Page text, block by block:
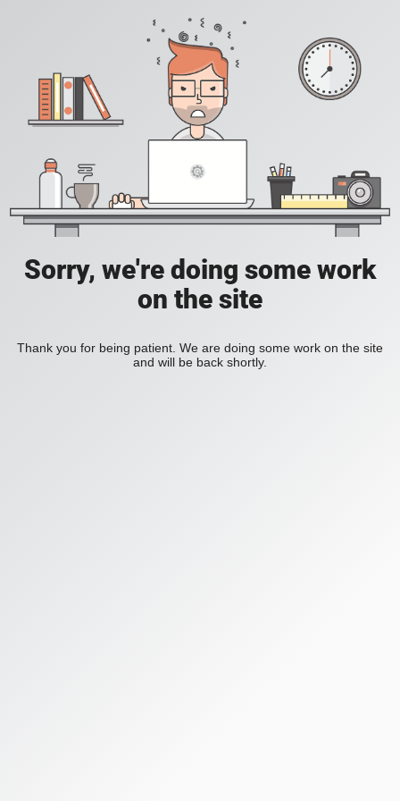
Sorry, we're doing some work
on the site
Thank you for being patient. We are doing some work on the site
and will be back shortly.